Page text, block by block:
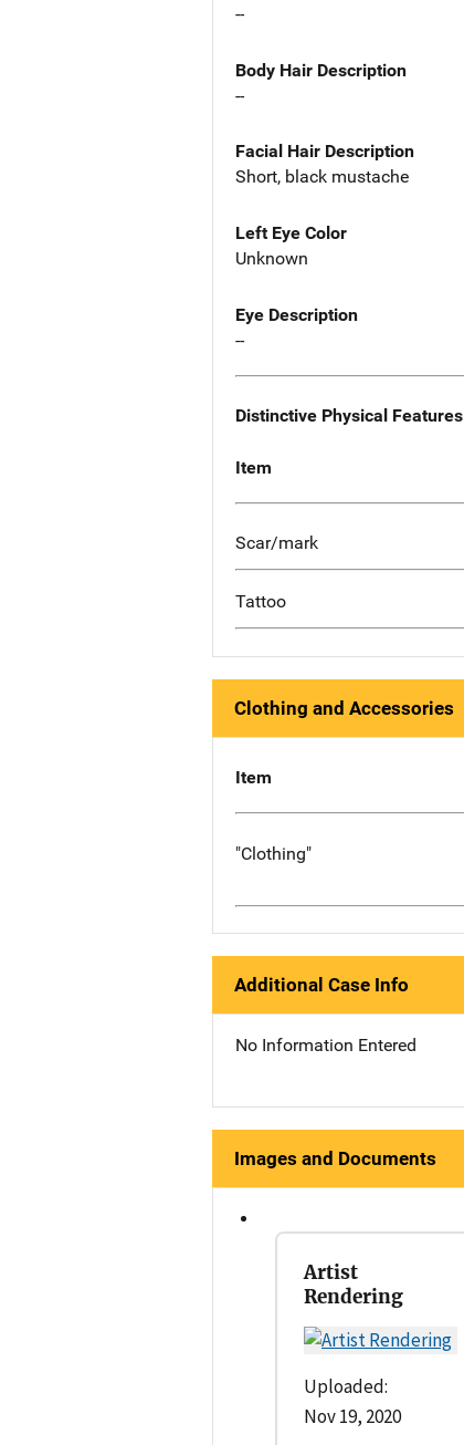
--
Body Hair Description
--
Facial Hair Description
Short, black mustache
Left Eye Color
Unknown
Eye Description
--
Distinctive Physical Features
Item
Scar/mark
Tattoo
Clothing and Accessories
Item
"Clothing"
Additional Case Info
No Information Entered
Images and Documents
Artist
Rendering
Uploaded:
Nov 19, 2020